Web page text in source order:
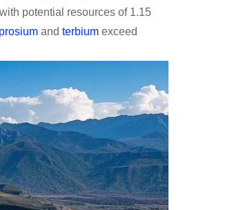
potential resources of 1.15
and terbium exceed